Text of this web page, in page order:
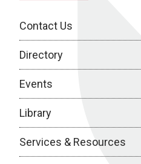
Contact Us
Directory
Events
Library
Services & Resources